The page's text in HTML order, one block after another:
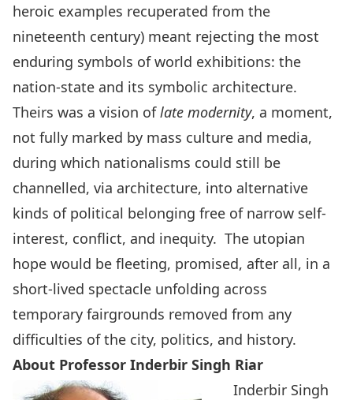
heroic examples recuperated from the
nineteenth century) meant rejecting the most
enduring symbols of world exhibitions: the
nation-state and its symbolic architecture.
Theirs was a vision oflate modernity, a moment,
not fully marked by mass culture and media,
during which nationalisms could still be
channelled, via architecture, into alternative
kinds of political belonging free of narrow self-
interest, conflict, and inequity. The utopian
hope would be fleeting, promised, after all, in a
short-lived spectacle unfolding across
temporary fairgrounds removed from any
difficulties of the city, politics, and history.
About Professor Inderbir Singh Riar
Inderbir Singh